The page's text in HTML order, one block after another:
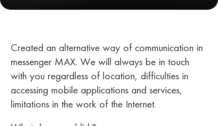
Created an alternative way of communication in
messenger MAX. We will always be in touch
with you regardless of location, difficulties in
accessing mobile applications and services,
limitations in the work of the Internet.